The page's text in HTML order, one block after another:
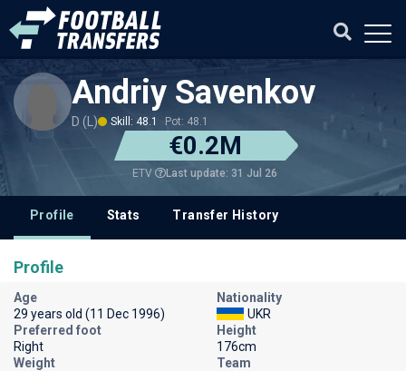
Andriy Savenkov
D (L) Skill: 48.1 Pot: 48.1
€0.2M
ETV Last update: 31 Jul 26
Profile Stats Transfer History
Profile
Age
29 years old (11 Dec 1996)
Nationality
UKR
Preferred foot
Right
Height
176cm
Weight
Team